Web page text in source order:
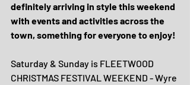
definitely arriving in style this weekend
with events and activities across the
town, something for everyone to enjoy!
Saturday & Sunday is FLEETWOOD
CHRISTMAS FESTIVAL WEEKEND - Wyre